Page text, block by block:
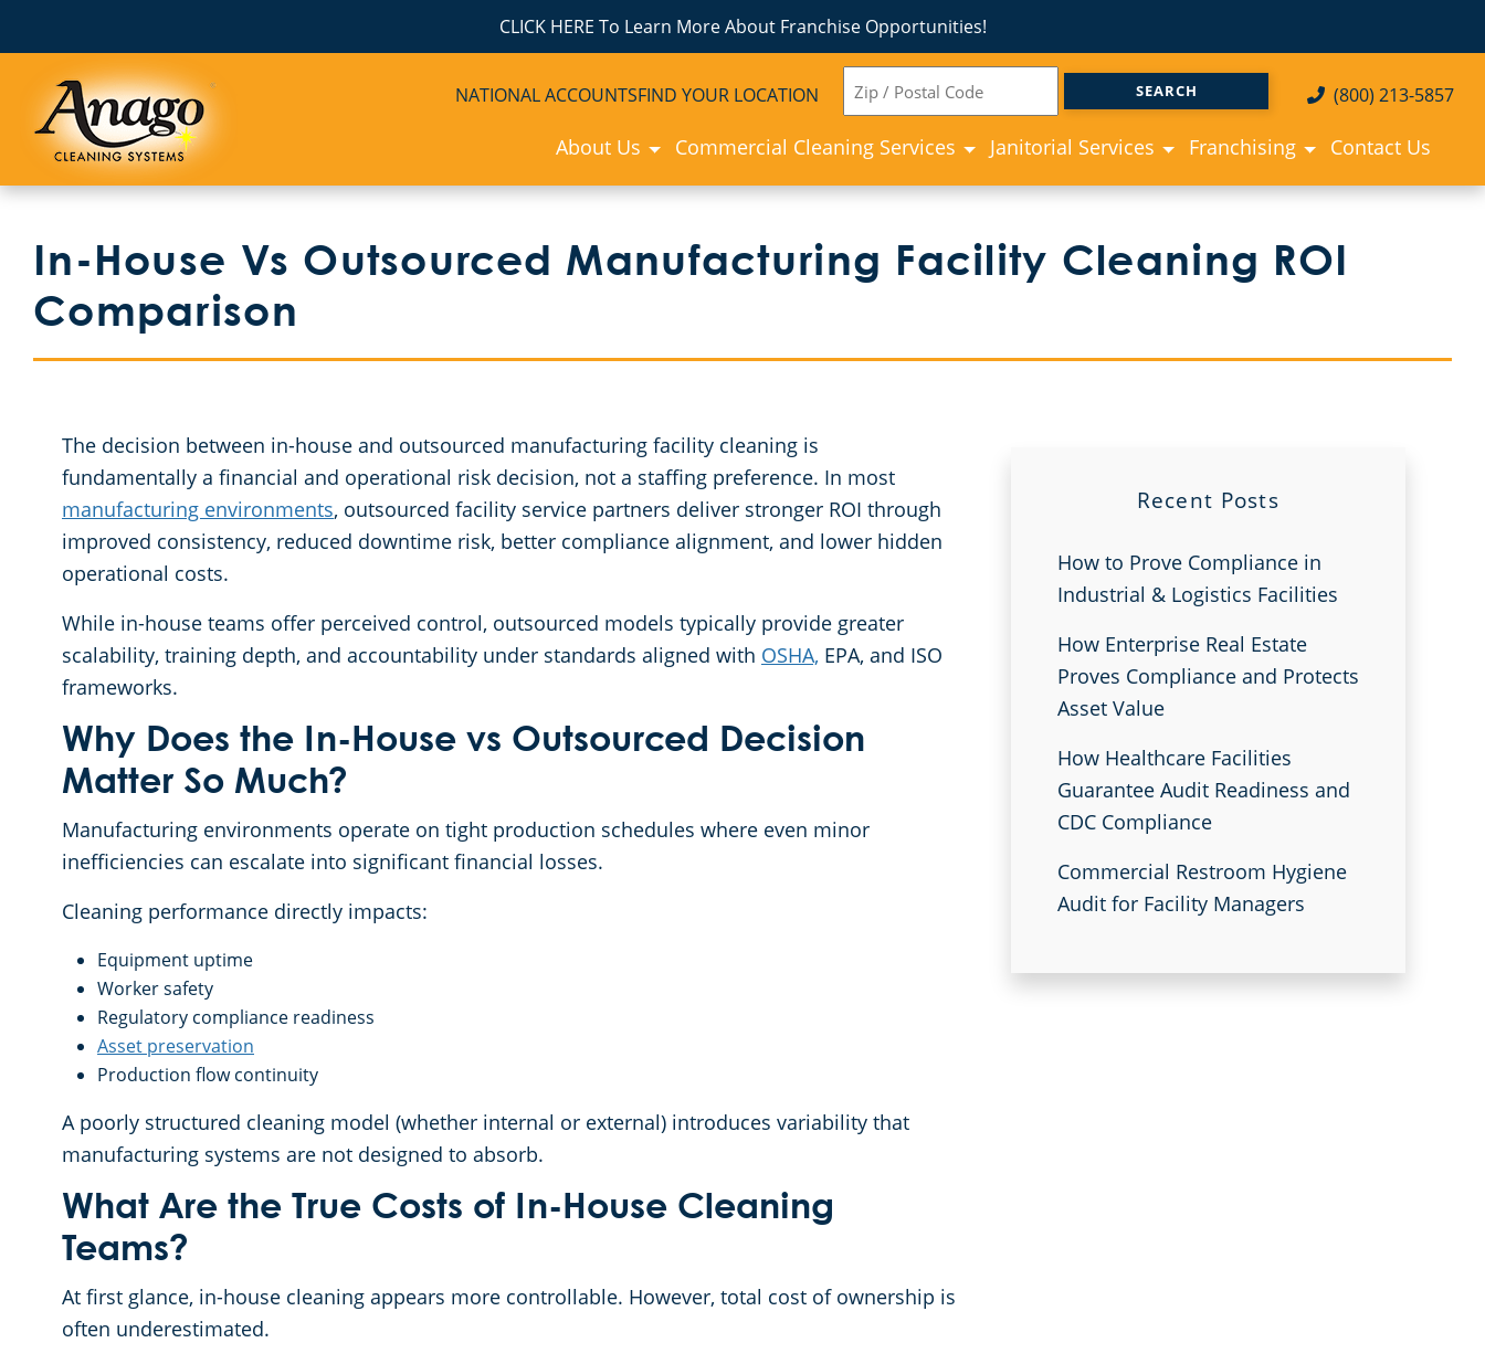
CLICK HERE To Learn More About Franchise Opportunities!
NATIONAL ACCOUNTSFIND YOUR LOCATION
CODE
(800) 213-5857
About Us Commercial Cleaning Services Janitorial Services Franchising Contact Us
In-House Vs Outsourced Manufacturing Facility Cleaning ROI
Comparison
The decision between in-house and outsourced manufacturing facility cleaning is
fundamentally a financial and operational risk decision, not a staffing preference. In most
manufacturing environments, outsourced facility service partners deliver stronger ROI through
improved consistency, reduced downtime risk, better compliance alignment, and lower hidden
operational costs.
While in-house teams offer perceived control, outsourced models typically provide greater
scalability, training depth, and accountability under standards aligned with OSHA, EPA, and ISO
frameworks.
Why Does the In-House vs Outsourced Decision
Matter So Much?
Manufacturing environments operate on tight production schedules where even minor
inefficiencies can escalate into significant financial losses.
Cleaning performance directly impacts:
Equipment uptime
Worker safety
Regulatory compliance readiness
Asset preservation
Production flow continuity
A poorly structured cleaning model (whether internal or external) introduces variability that
manufacturing systems are not designed to absorb.
What Are the True Costs of In-House Cleaning
Teams?
At first glance, in-house cleaning appears more controllable. However, total cost of ownership is
often underestimated.
Recent Posts
How to Prove Compliance in
Industrial & Logistics Facilities
How Enterprise Real Estate
Proves Compliance and Protects
Asset Value
How Healthcare Facilities
Guarantee Audit Readiness and
CDC Compliance
Commercial Restroom Hygiene
Audit for Facility Managers